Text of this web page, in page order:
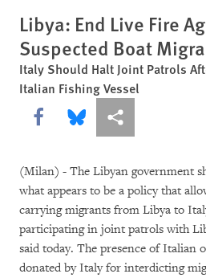
Libya: End Live Fire
Suspected Boat
Italy Should Halt Joint Patrols
Italian Fishing Vessel
Share this via Facebook
Share this via Bluesky
More sharing
(Milan) - The Libyan government
what appears to be a policy that
carrying migrants from Libya to
participating in joint patrols with
said today. The presence of Italian
donated by Italy for interdicting